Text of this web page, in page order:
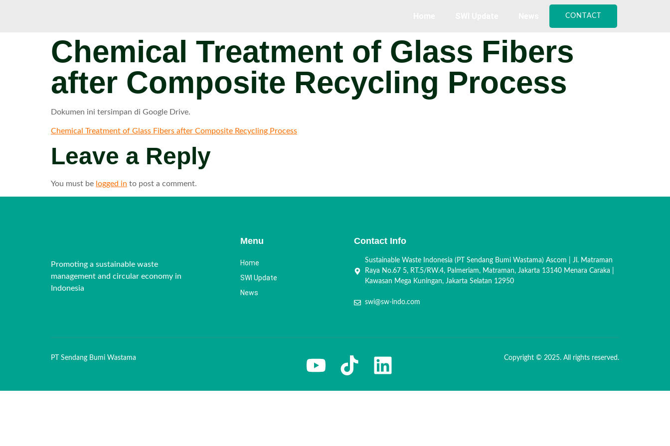
CONTACT
Chemical Treatment of Glass Fibers
after Composite Recycling Process
Dokumen ini tersimpan di Google Drive.
Chemical Treatment of Glass Fibers after Composite Recycling Process
Leave a Reply
You must be logged in to post a comment.
Promoting a sustainable waste
management and circular economy in
Indonesia
Menu
Home
SWI Update
News
Contact Info
Sustainable Waste Indonesia (PT Sendang Bumi Wastama) Ascom | Jl. Matraman
Raya No.67 5, RT.5/RW.4, Palmeriam, Matraman, Jakarta 13140 Menara Caraka |
Kawasan Mega Kuningan, Jakarta Selatan 12950
swi@sw-indo.com
PT Sendang Bumi Wastama Copyright © 2025. All rights reserved.